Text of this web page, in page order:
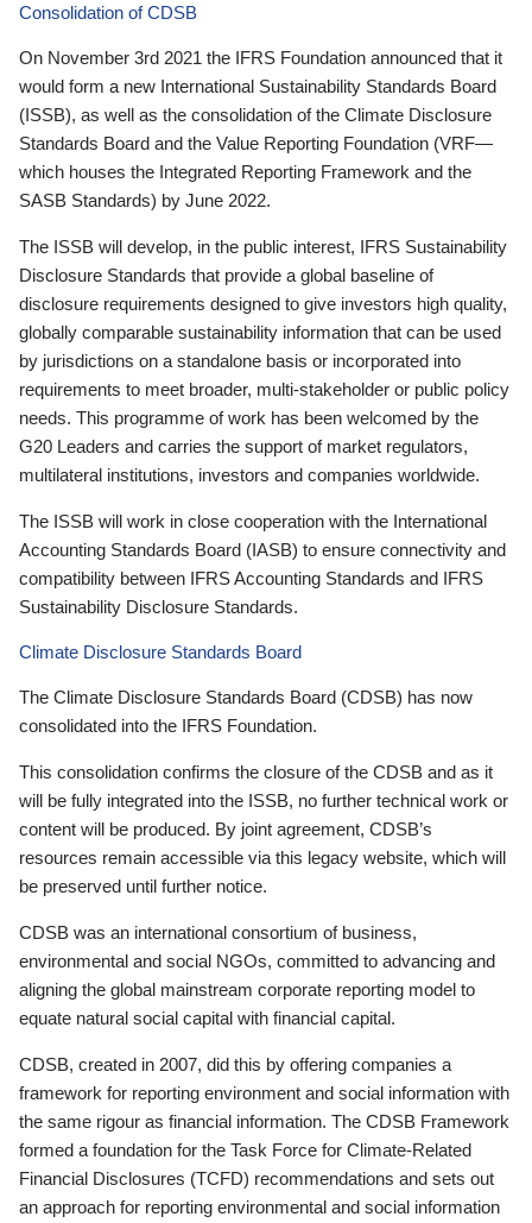
Consolidation of CDSB
On November 3rd 2021 the IFRS Foundation announced that it
would form a new International Sustainability Standards Board
(ISSB), as well as the consolidation of the Climate Disclosure
Standards Board and the Value Reporting Foundation (VRF—
which houses the Integrated Reporting Framework and the
SASB Standards) by June 2022.
The ISSB will develop, in the public interest, IFRS Sustainability
Disclosure Standards that provide a global baseline of
disclosure requirements designed to give investors high quality,
globally comparable sustainability information that can be used
by jurisdictions on a standalone basis or incorporated into
requirements to meet broader, multi-stakeholder or public policy
needs. This programme of work has been welcomed by the
G20 Leaders and carries the support of market regulators,
multilateral institutions, investors and companies worldwide.
The ISSB will work in close cooperation with the International
Accounting Standards Board (IASB) to ensure connectivity and
compatibility between IFRS Accounting Standards and IFRS
Sustainability Disclosure Standards.
Climate Disclosure Standards Board
The Climate Disclosure Standards Board (CDSB) has now
consolidated into the IFRS Foundation.
This consolidation confirms the closure of the CDSB and as it
will be fully integrated into the ISSB, no further technical work or
content will be produced. By joint agreement, CDSB’s
resources remain accessible via this legacy website, which will
be preserved until further notice.
CDSB was an international consortium of business,
environmental and social NGOs, committed to advancing and
aligning the global mainstream corporate reporting model to
equate natural social capital with financial capital.
CDSB, created in 2007, did this by offering companies a
framework for reporting environment and social information with
the same rigour as financial information. The CDSB Framework
formed a foundation for the Task Force for Climate-Related
Financial Disclosures (TCFD) recommendations and sets out
an approach for reporting environmental and social information